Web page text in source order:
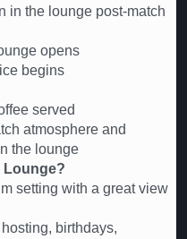
the lounge post-match
opens
begins
served
atmosphere and
the lounge
Lounge?
setting with a great view
birthdays,